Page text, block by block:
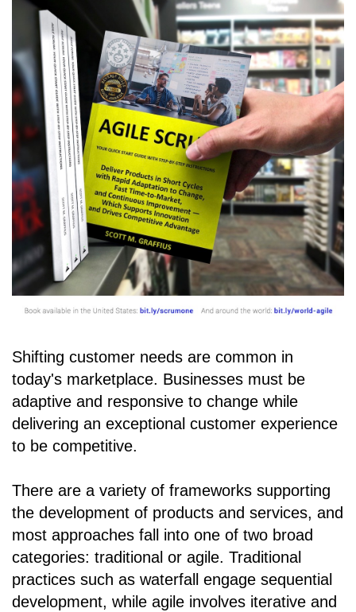
Shifting customer needs are common in
today's marketplace. Businesses must be
adaptive and responsive to change while
delivering an exceptional customer experience
to be competitive.
There are a variety of frameworks supporting
the development of products and services, and
most approaches fall into one of two broad
categories: traditional or agile. Traditional
practices such as waterfall engage sequential
development, while agile involves iterative and